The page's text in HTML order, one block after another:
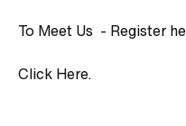
To Meet Us - Register
Click Here.